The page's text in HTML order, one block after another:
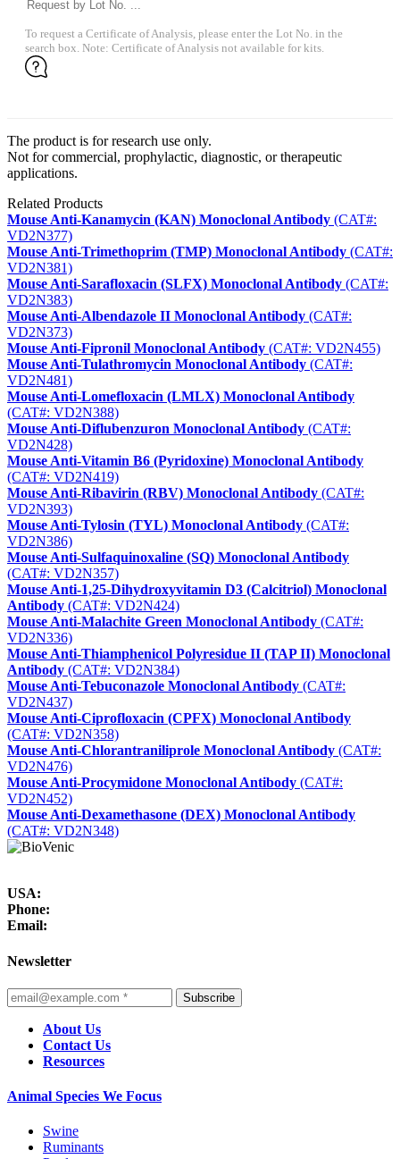
To request a Certificate of Analysis, please enter the Lot No. in the
search box. Note: Certificate of Analysis not available for kits.
The product is for research use only.
Not for commercial, prophylactic, diagnostic, or therapeutic
applications.
Related Products
Mouse Anti-Kanamycin (KAN) Monoclonal Antibody (CAT#:
VD2N377)
Mouse Anti-Trimethoprim (TMP) Monoclonal Antibody (CAT#:
VD2N381)
Mouse Anti-Sarafloxacin (SLFX) Monoclonal Antibody (CAT#:
VD2N383)
Mouse Anti-Albendazole II Monoclonal Antibody (CAT#:
VD2N373)
Mouse Anti-Fipronil Monoclonal Antibody (CAT#: VD2N455)
Mouse Anti-Tulathromycin Monoclonal Antibody (CAT#:
VD2N481)
Mouse Anti-Lomefloxacin (LMLX) Monoclonal Antibody
(CAT#: VD2N388)
Mouse Anti-Diflubenzuron Monoclonal Antibody (CAT#:
VD2N428)
Mouse Anti-Vitamin B6 (Pyridoxine) Monoclonal Antibody
(CAT#: VD2N419)
Mouse Anti-Ribavirin (RBV) Monoclonal Antibody (CAT#:
VD2N393)
Mouse Anti-Tylosin (TYL) Monoclonal Antibody (CAT#:
VD2N386)
Mouse Anti-Sulfaquinoxaline (SQ) Monoclonal Antibody
(CAT#: VD2N357)
Mouse Anti-1,25-Dihydroxyvitamin D3 (Calcitriol) Monoclonal
Antibody (CAT#: VD2N424)
Mouse Anti-Malachite Green Monoclonal Antibody (CAT#:
VD2N336)
Mouse Anti-Thiamphenicol Polyresidue II (TAP II) Monoclonal
Antibody (CAT#: VD2N384)
Mouse Anti-Tebuconazole Monoclonal Antibody (CAT#:
VD2N437)
Mouse Anti-Ciprofloxacin (CPFX) Monoclonal Antibody
(CAT#: VD2N358)
Mouse Anti-Chlorantraniliprole Monoclonal Antibody (CAT#:
VD2N476)
Mouse Anti-Procymidone Monoclonal Antibody (CAT#:
VD2N452)
Mouse Anti-Dexamethasone (DEX) Monoclonal Antibody
(CAT#: VD2N348)
USA:
Phone:
Email:
Newsletter
Subscribe
About Us
Contact Us
Resources
Animal Species We Focus
Swine
Ruminants